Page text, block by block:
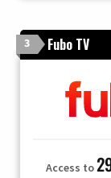
3 Fubo TV
Access to